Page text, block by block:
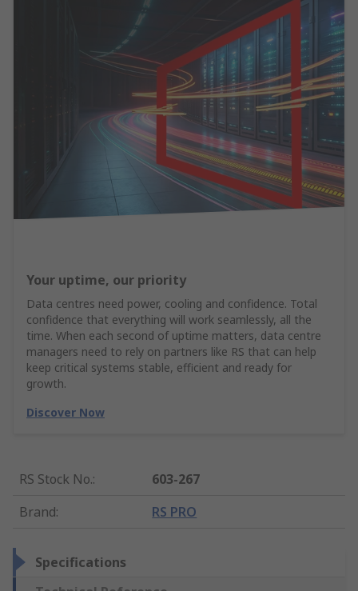
Your uptime, our priority
Data centres need power, cooling and confidence. Total
confidence that everything will work seamlessly, all the
time. When each second of uptime matters, data centre
managers need to rely on partners like RS that can help
keep critical systems stable, efficient and ready for
growth.
Discover Now
RS Stock No.:
603-267
Brand: RS PRO
Specifications